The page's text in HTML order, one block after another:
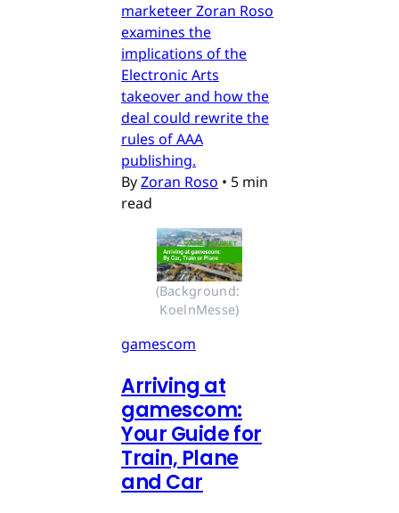
marketeer Zoran Roso
examines the
implications of the
Electronic Arts
takeover and how the
deal could rewrite the
rules of AAA
publishing.
ByZoran Roso • 5 min
read
(Background:
KoelnMesse)
gamescom
Arriving at
gamescom:
Your Guide for
Train, Plane
and Car